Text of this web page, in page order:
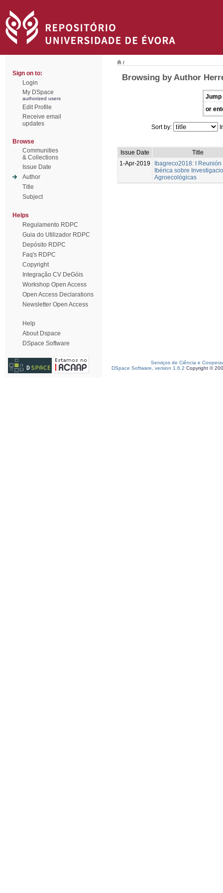
Sign on to:
Login
My DSpace
authorized users
Edit Profile
Receive email
updates
Browse
Communities
& Collections
Issue Date
Author
Title
Subject
Helps
Regulamento RDPC
Guia do Utilizador RDPC
Depósito RDPC
Faq's RDPC
Copyright
Integração CV DeGóis
Workshop Open Access
Open Access Declarations
Newsletter Open Access
Help
About Dspace
DSpace Software
/
Browsing by Author
Jump
or
Sort by:
Issue Date
Title
1-Apr-2019
Ibagreco2018: I Reunión
Ibérica sobre
Agroecológicas
Serviços de Ciência e
DSpace Software, version 1.6.2 Copyright ©